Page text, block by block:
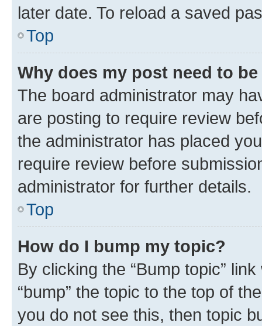
later date. To reload a saved
Top
Why does my post need to
The board administrator may
are posting to require review
the administrator has placed
require review before
administrator for further details.
Top
How do I bump my topic?
By clicking the “Bump topic”
“bump” the topic to the top of
you do not see this, then topic